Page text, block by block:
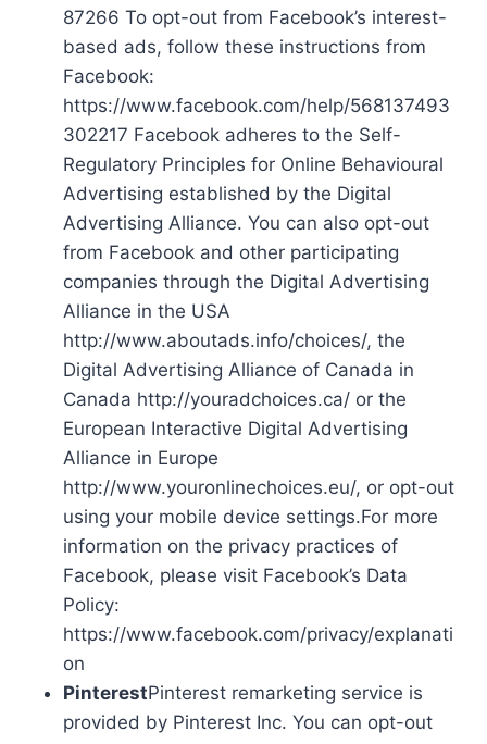
87266 To opt-out from Facebook’s interest-
based ads, follow these instructions from
Facebook:
https://www.facebook.com/help/568137493
302217 Facebook adheres to the Self-
Regulatory Principles for Online Behavioural
Advertising established by the Digital
Advertising Alliance. You can also opt-out
from Facebook and other participating
companies through the Digital Advertising
Alliance in the USA
http://www.aboutads.info/choices/, the
Digital Advertising Alliance of Canada in
Canada http://youradchoices.ca/ or the
European Interactive Digital Advertising
Alliance in Europe
http://www.youronlinechoices.eu/, or opt-out
using your mobile device settings.For more
information on the privacy practices of
Facebook, please visit Facebook’s Data
Policy:
https://www.facebook.com/privacy/explanati
on
PinterestPinterest remarketing service is
provided by Pinterest Inc. You can opt-out